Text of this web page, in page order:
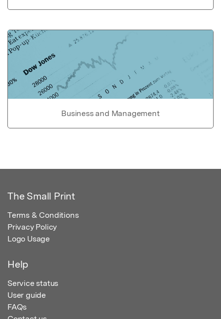
Business and Management
The Small Print
Terms & Conditions
Privacy Policy
Logo Usage
Help
Service status
User guide
FAQs